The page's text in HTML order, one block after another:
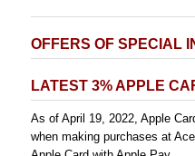
OFFERS OF SPECIAL
LATEST 3% APPLE
As of April 19, 2022, Apple
when making purchases at